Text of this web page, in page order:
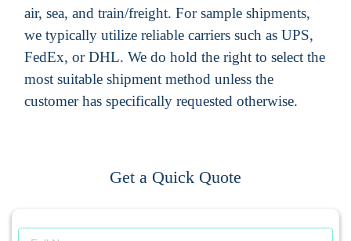
air, sea, and train/freight. For sample shipments,
we typically utilize reliable carriers such as UPS,
FedEx, or DHL. We do hold the right to select the
most suitable shipment method unless the
customer has specifically requested otherwise.
Get a Quick Quote